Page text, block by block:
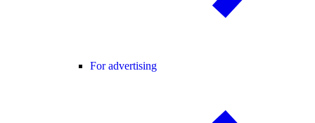
For advertising